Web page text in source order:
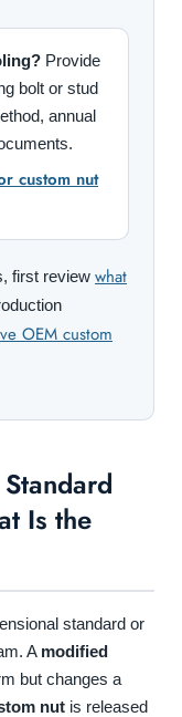
Provide
bolt or stud
annual
custom nut
first review what
OEM custom
Is the
standard or
A modified
but changes a
nut is released